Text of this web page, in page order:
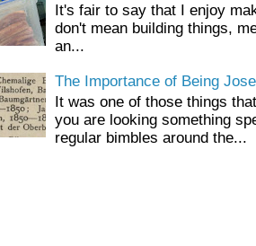
It's fair to say that I enjoy
don't mean building things,
an...
The Importance of Being
It was one of those things
you are looking something
regular bimbles around the...